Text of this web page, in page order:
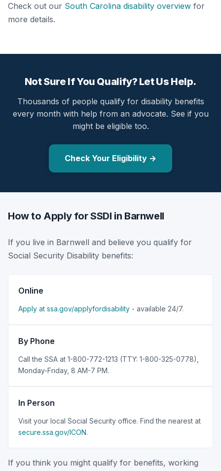
Check out our South Carolina disability overview for
more details.
Not Sure If You Qualify? Let Us Help.
Thousands of people qualify for disability benefits
every month with help from an advocate. See if you
might be eligible too.
Check Your Eligibility →
How to Apply for SSDI in Barnwell
If you live in Barnwell and believe you qualify for
Social Security Disability benefits:
Online
Apply at ssa.gov/applyfordisability - available 24/7.
By Phone
Call the SSA at 1-800-772-1213 (TTY: 1-800-325-0778),
Monday-Friday, 8 AM-7 PM.
In Person
Visit your local Social Security office. Find the nearest at
secure.ssa.gov/ICON.
If you think you might qualify for benefits, working